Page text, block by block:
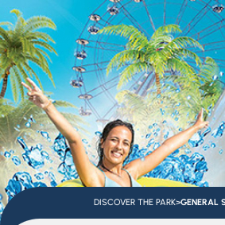
DISCOVER THE PARK>GENERAL